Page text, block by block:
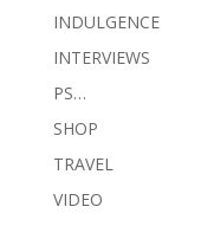
INDULGENCE
INTERVIEWS
PS…
SHOP
TRAVEL
VIDEO